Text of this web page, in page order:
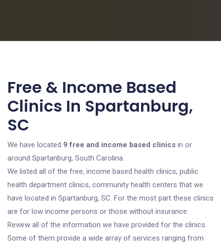
Free & Income Based
Clinics In Spartanburg,
SC
We have located 9 free and income based clinics in or
around Spartanburg, South Carolina.
We listed all of the free, income based health clinics, public
health department clinics, community health centers that we
have located in Spartanburg, SC. For the most part these clinics
are for low income persons or those without insurance.
Review all of the information we have provided for the clinics.
Some of them provide a wide array of services ranging from